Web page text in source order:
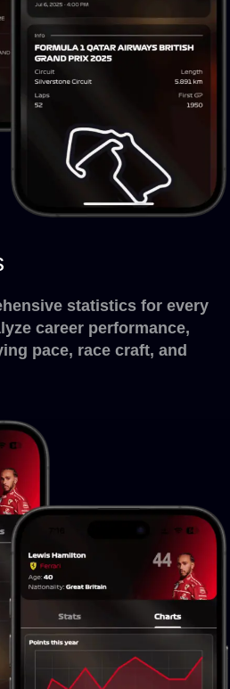
statistics for every
career performance,
pace, race craft, and